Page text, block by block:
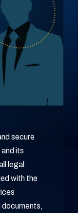
secure
its
legal
with the
documents,